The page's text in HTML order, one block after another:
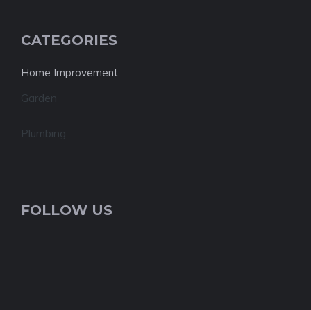
CATEGORIES
Home Improvement
Garden
Plumbing
FOLLOW US